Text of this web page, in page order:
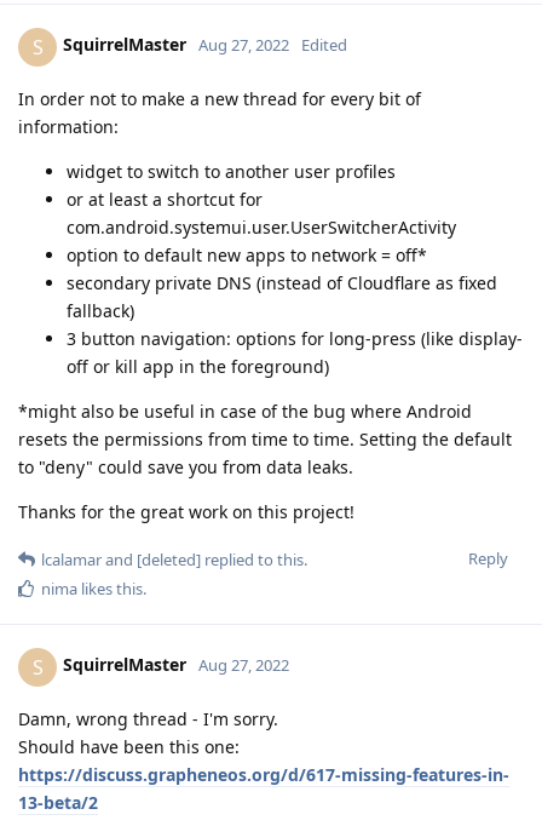
S SquirrelMaster Aug 27, 2022 Edited
In order not to make a new thread for every bit of
information:
widget to switch to another user profiles
or at least a shortcut for
com.android.systemui.user.UserSwitcherActivity
option to default new apps to network = off*
secondary private DNS (instead of Cloudflare as fixed
fallback)
3 button navigation: options for long-press (like display-
off or kill app in the foreground)
*might also be useful in case of the bug where Android
resets the permissions from time to time. Setting the default
to "deny" could save you from data leaks.
Thanks for the great work on this project!
Reply
lcalamarand [deleted] replied to this.
nima likes this.
S SquirrelMaster Aug 27, 2022
Damn, wrong thread - I'm sorry.
Should have been this one:
https://discuss.grapheneos.org/d/617-missing-features-in-
13-beta/2